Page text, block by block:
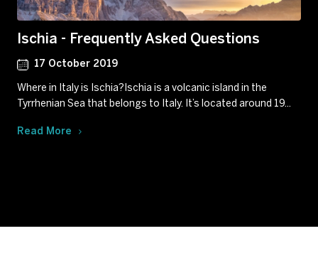
Ischia - Frequently Asked Questions
17 October 2019
Where in Italy is Ischia?Ischia is a volcanic island in the
Tyrrhenian Sea that belongs to Italy. It’s located around 19...
Read More